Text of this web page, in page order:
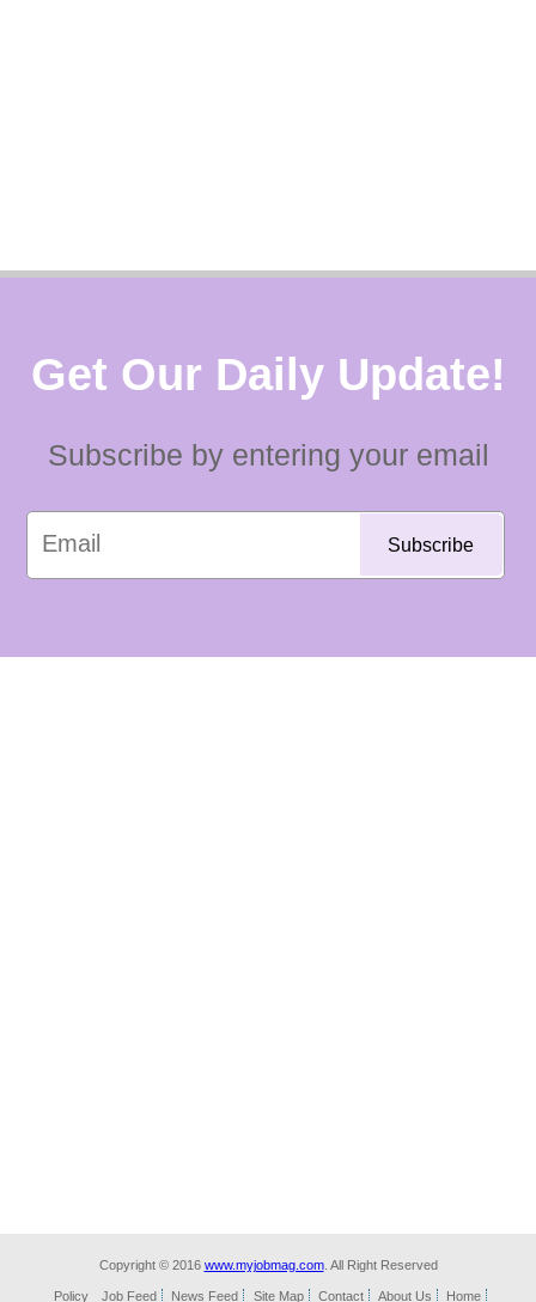
Get Our Daily Update!
Subscribe by entering your email
Copyright © 2016 www.myjobmag.com. All Right Reserved
Policy Job Feed News Feed Site Map Contact About Us Home